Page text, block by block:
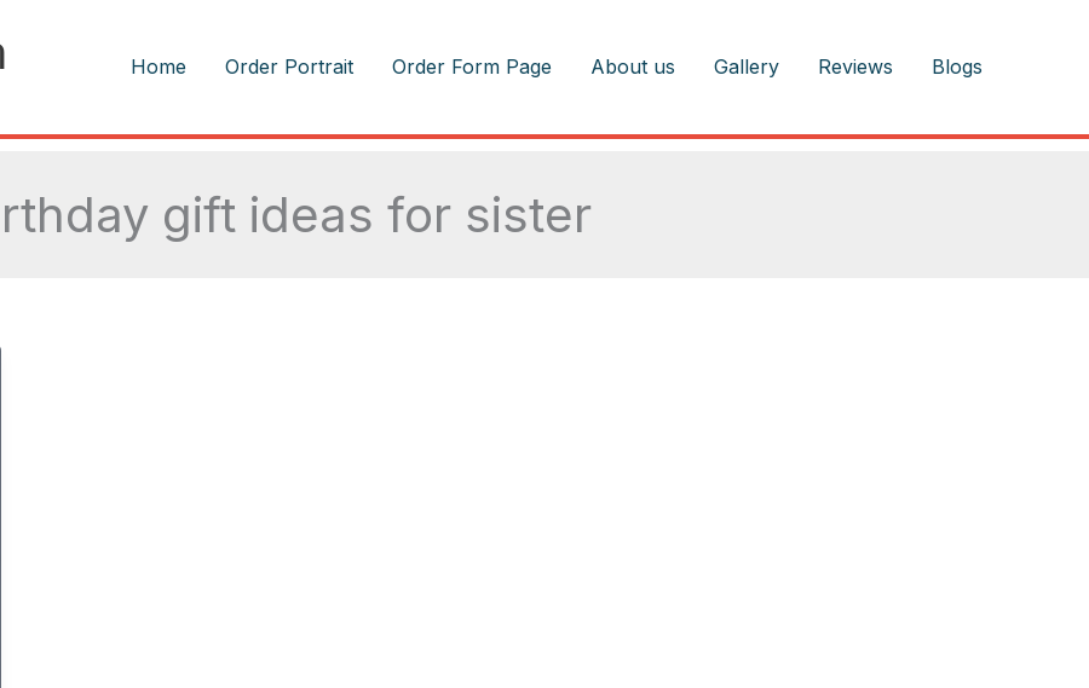
Home Order Portrait Order Form Page About us Gallery Reviews Blogs
gift ideas for sister